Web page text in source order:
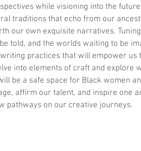
while visioning into the
traditions that echo from our
our own exquisite narratives.
told, and the worlds waiting to be
practices that will empower us
into elements of craft and explore
be a safe space for Black women
affirm our talent, and inspire one
pathways on our creative journeys.